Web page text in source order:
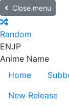
Close menu
Random
ENJP
Anime Name
Home
New Release